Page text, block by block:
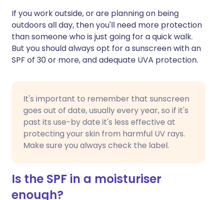
If you work outside, or are planning on being
outdoors all day, then you'll need more protection
than someone who is just going for a quick walk.
But you should always opt for a sunscreen with an
SPF of 30 or more, and adequate UVA protection.
It's important to remember that sunscreen
goes out of date, usually every year, so if it's
past its use-by date it's less effective at
protecting your skin from harmful UV rays.
Make sure you always check the label.
Is the SPF in a moisturiser
enough?